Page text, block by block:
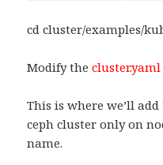
cd cluster/examples/
Modify thecluster.yaml
This is where we’ll
ceph cluster only on
name.